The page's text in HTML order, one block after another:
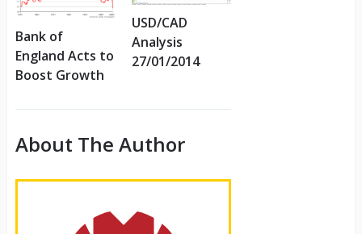
Bank of
England Acts to
Boost Growth
USD/CAD
Analysis
27/01/2014
About The Author